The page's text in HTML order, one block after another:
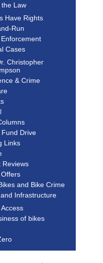
the Law
Have Rights
Run
Cases
Christopher
& Crime
Fund Drive
Links
Reviews
and Bike Crime
Infrastructure
Access
of bikes